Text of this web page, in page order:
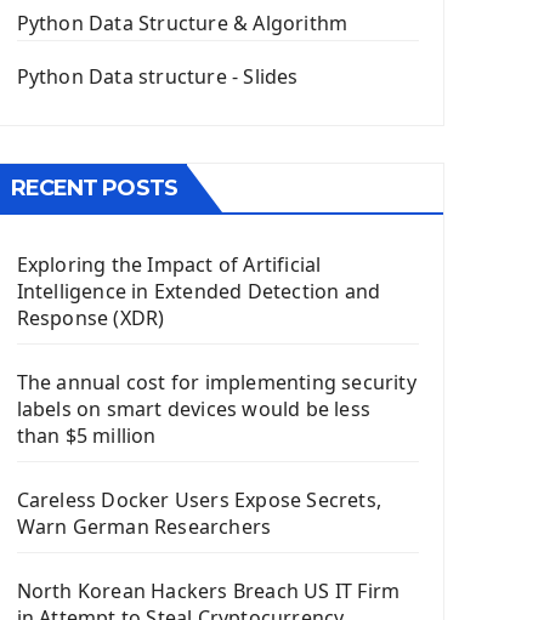
The QPush Button Widget PyQt5
QLineEdit Input Text In PyQt
QGridLayout Manager In PyQt5
Menu With QMenuBar PyQt5
The QMainWindow PyQt5
The QTableWidget PyQt5
Mobile App With Kivy Framework
Install Kivy Framework
Django Framework
Introduction To Django Framework
First Django Project
Django Administrator Interface
Django Models
Django Template
Python Data Structure & Algorithm
Python Data structure - Slides
RECENT POSTS
Exploring the Impact of Artificial
Intelligence in Extended Detection and
Response (XDR)
The annual cost for implementing security
labels on smart devices would be less
than $5 million
Careless Docker Users Expose Secrets,
Warn German Researchers
North Korean Hackers Breach US IT Firm